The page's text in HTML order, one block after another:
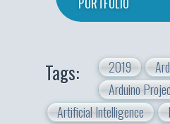
PORTFOLIO
Tags: 2019
Arduino
Artificial Intelligence